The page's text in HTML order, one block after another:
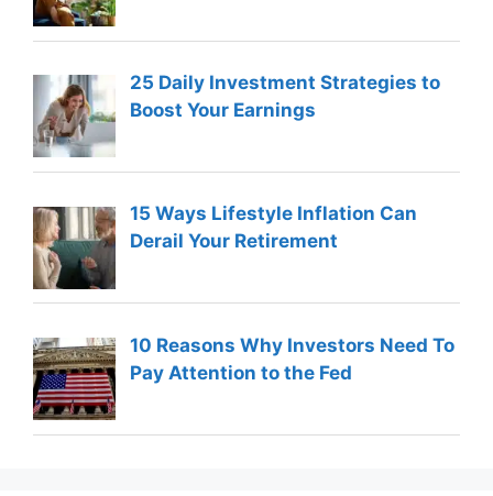
25 Daily Investment Strategies to
Boost Your Earnings
15 Ways Lifestyle Inflation Can
Derail Your Retirement
10 Reasons Why Investors Need To
Pay Attention to the Fed